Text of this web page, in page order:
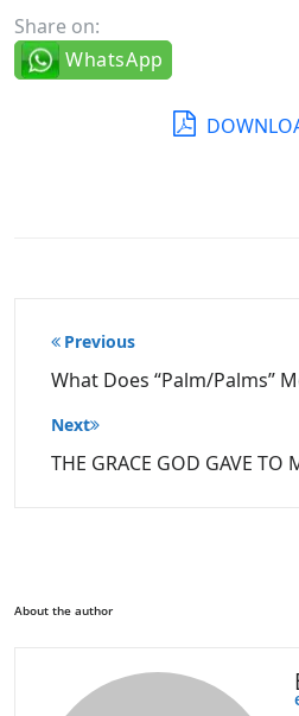
Share on:
WhatsApp
Post
navigation
Previous
What Does “Palm/Palms”
Next
THE GRACE GOD GAVE TO
About the author